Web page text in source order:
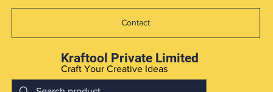
Kraftool Private Limited
Craft Your Creative Ideas
Contact